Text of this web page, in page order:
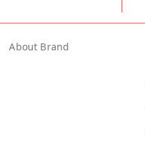
About Brand